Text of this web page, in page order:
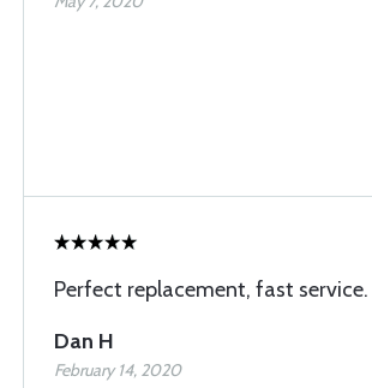
Perfect replacement, fast service.
Dan H
February 14, 2020